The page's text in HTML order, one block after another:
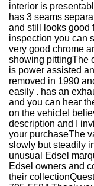
interior is
has 3 seams
and still looks good
inspection you can
very good chrome
showing pittingThe
is power assisted
removed in 1990
easily . has an
and you can hear
on the vehicleI
description and I
your purchaseThe
slowly but steadily
unusual Edsel
Edsel owners and
their